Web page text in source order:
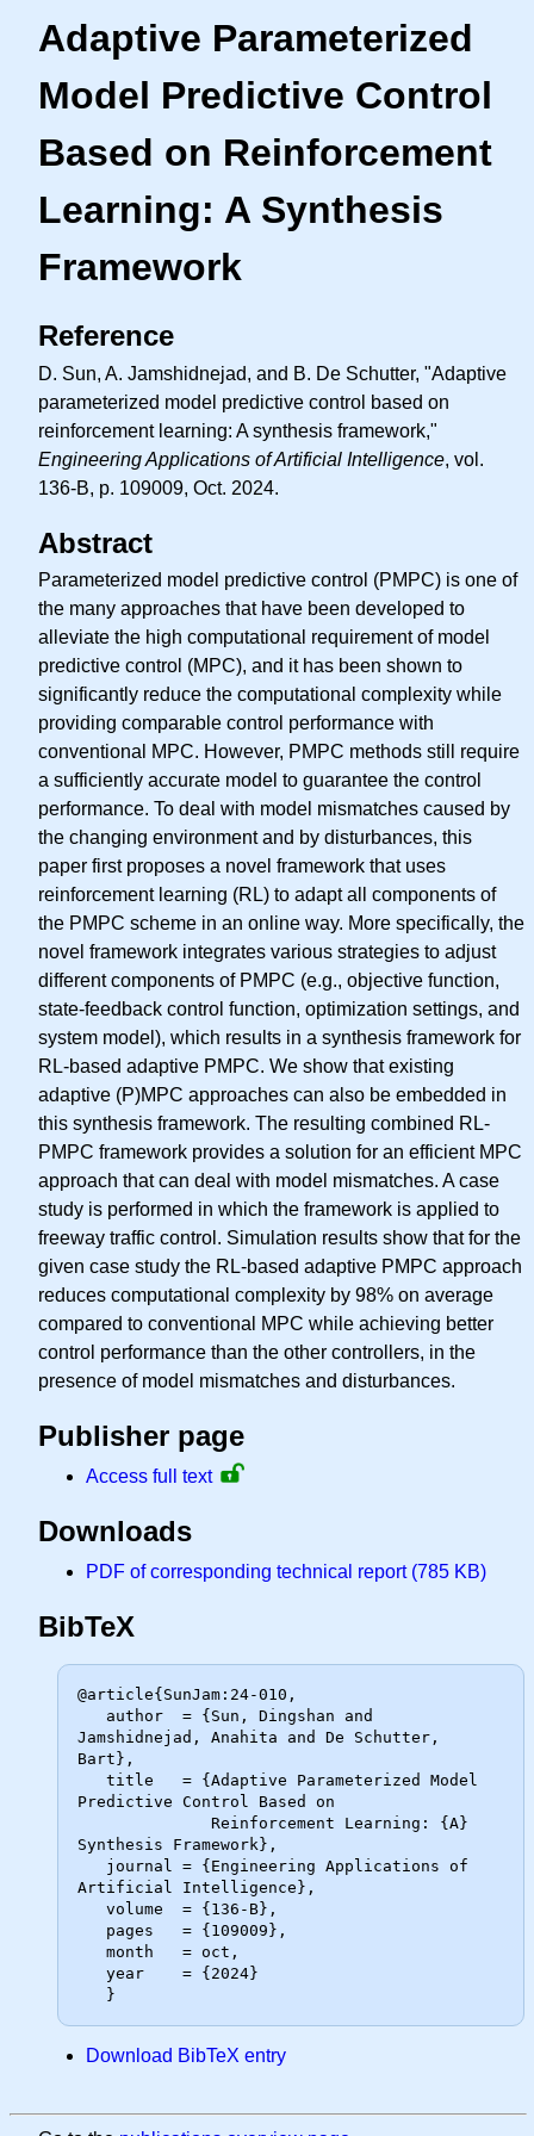
Adaptive Parameterized
Model Predictive Control
Based on Reinforcement
Learning: A Synthesis
Framework
Reference
D. Sun, A. Jamshidnejad, and B. De Schutter, "Adaptive
parameterized model predictive control based on
reinforcement learning: A synthesis framework,"
Engineering Applications of Artificial Intelligence, vol.
136-B, p. 109009, Oct. 2024.
Abstract
Parameterized model predictive control (PMPC) is one of
the many approaches that have been developed to
alleviate the high computational requirement of model
predictive control (MPC), and it has been shown to
significantly reduce the computational complexity while
providing comparable control performance with
conventional MPC. However, PMPC methods still require
a sufficiently accurate model to guarantee the control
performance. To deal with model mismatches caused by
the changing environment and by disturbances, this
paper first proposes a novel framework that uses
reinforcement learning (RL) to adapt all components of
the PMPC scheme in an online way. More specifically, the
novel framework integrates various strategies to adjust
different components of PMPC (e.g., objective function,
state-feedback control function, optimization settings, and
system model), which results in a synthesis framework for
RL-based adaptive PMPC. We show that existing
adaptive (P)MPC approaches can also be embedded in
this synthesis framework. The resulting combined RL-
PMPC framework provides a solution for an efficient MPC
approach that can deal with model mismatches. A case
study is performed in which the framework is applied to
freeway traffic control. Simulation results show that for the
given case study the RL-based adaptive PMPC approach
reduces computational complexity by 98% on average
compared to conventional MPC while achieving better
control performance than the other controllers, in the
presence of model mismatches and disturbances.
Publisher page
Access full text
Downloads
PDF of corresponding technical report (785 KB)
BibTeX
@article{SunJam:24-010,
Jamshidnejad, Anahita and De Schutter,
Bart},
Predictive Control Based on
Synthesis Framework},
Artificial Intelligence},
Download BibTeX entry